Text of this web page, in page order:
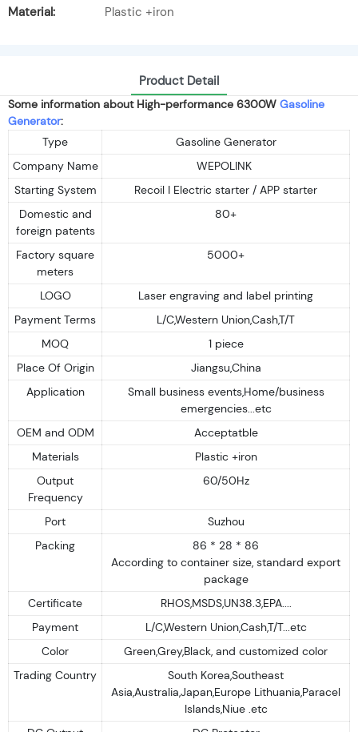
Material:
Plastic +iron
Product Detail
Some information about High-performance 6300W Gasoline
Generator:
Type
Gasoline Generator
Company Name
WEPOLINK
Starting System
Recoil I Electric starter / APP starter
Domestic and
foreign patents
80+
Factory square
meters
5000+
LOGO
Laser engraving and label printing
Payment Terms
L/C,Western Union,Cash,T/T
MOQ
1 piece
Place Of Origin
Jiangsu,China
Application
Small business events,Home/business
emergencies...etc
OEM and ODM
Acceptatble
Materials
Plastic +iron
Output
Frequency
60/50Hz
Port
Suzhou
Packing
86 * 28 * 86
According to container size, standard export
package
Certificate
RHOS,MSDS,UN38.3,EPA....
Payment
L/C,Western Union,Cash,T/T...etc
Color
Green,Grey,Black, and customized color
Trading Country
South Korea,Southeast
Asia,Australia,Japan,Europe Lithuania,Paracel
Islands,Niue .etc